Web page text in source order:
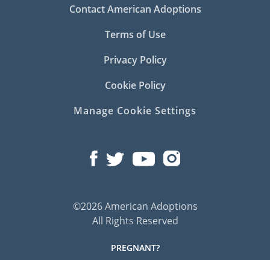
Contact American Adoptions
Terms of Use
Privacy Policy
Cookie Policy
Manage Cookie Settings
©2026 American Adoptions
All Rights Reserved
PREGNANT?